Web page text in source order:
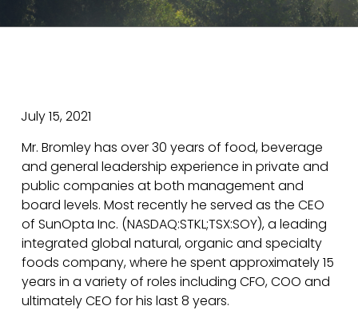
July 15, 2021
Mr. Bromley has over 30 years of food, beverage
and general leadership experience in private and
public companies at both management and
board levels. Most recently he served as the CEO
of SunOpta Inc. (NASDAQ:STKL;TSX:SOY), a leading
integrated global natural, organic and specialty
foods company, where he spent approximately 15
years in a variety of roles including CFO, COO and
ultimately CEO for his last 8 years.